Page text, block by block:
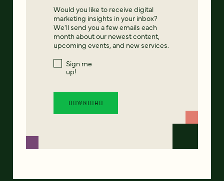
Would you like to receive digital
marketing insights in your inbox?
We'll send you a few emails each
month about our newest content,
upcoming events, and new services.
Sign me
up!